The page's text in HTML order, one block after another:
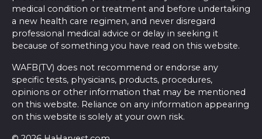
medical condition or treatment and before undertaking
a new health care regimen, and never disregard
professional medical advice or delay in seeking it
because of something you have read on this website.
WAFB(TV) does not recommend or endorse any
specific tests, physicians, products, procedures,
opinions or other information that may be mentioned
on this website. Reliance on any information appearing
on this website is solely at your own risk.